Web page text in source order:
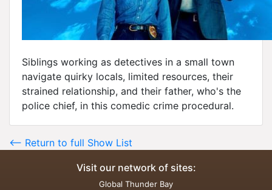
Siblings working as detectives in a small town
navigate quirky locals, limited resources, their
strained relationship, and their father, who's the
police chief, in this comedic crime procedural.
<-- Return to full Show List
Visit our network of sites:
Global Thunder Bay